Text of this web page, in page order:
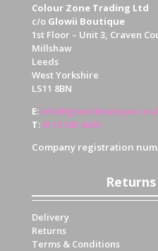
Colour Zone Trading Ltd
c/o Glowii Boutique
1st Floor – Unit 3, Craven
Millshaw
Leeds
West Yorkshire
LS11 8BN
E:
T: 0113 345 4430
Company registration
Delivery
Returns
Terms & Conditions